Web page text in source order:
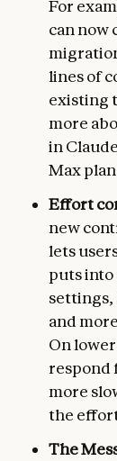
For
can now
lines of
existing
more
in
Max
Effort
new
lets
puts into
and
On
respond
more
the
The